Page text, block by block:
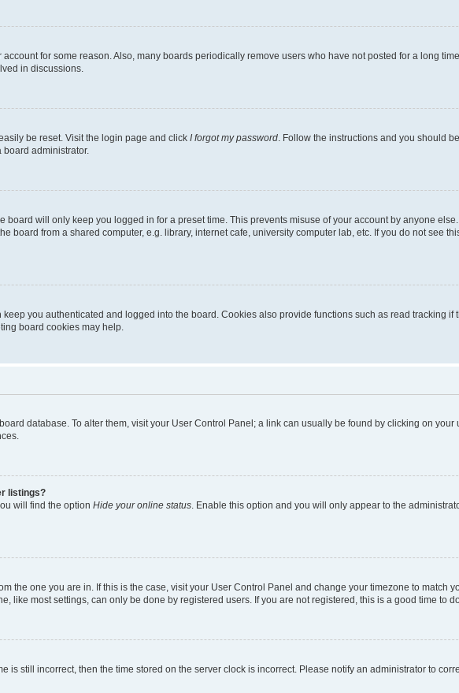
for some reason. Also, many boards periodically remove users who have not posted for a long
in discussions.
be reset. Visit the login page and click I forgot my password . Follow the instructions and you should
administrator.
board will only keep you logged in for a preset time. This prevents misuse of your account by anyone
board from a shared computer, e.g. library, internet cafe, university computer lab, etc. If you do not see
you authenticated and logged into the board. Cookies also provide functions such as read tracking
board cookies may help.
database. To alter them, visit your User Control Panel; a link can usually be found by clicking on
listings?
will find the option Hide your online status . Enable this option and you will only appear to the
the one you are in. If this is the case, visit your User Control Panel and change your timezone to match
like most settings, can only be done by registered users. If you are not registered, this is a good time to
is still incorrect, then the time stored on the server clock is incorrect. Please notify an administrator to